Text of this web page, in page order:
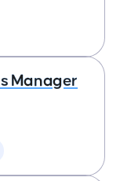
Manager